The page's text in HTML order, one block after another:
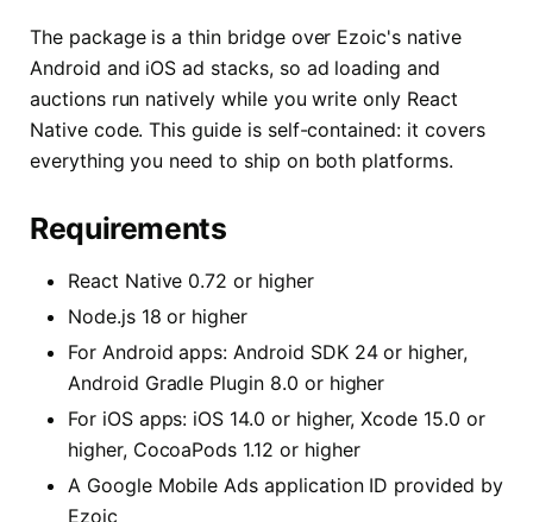
The package is a thin bridge over Ezoic's native
Android and iOS ad stacks, so ad loading and
auctions run natively while you write only React
Native code. This guide is self-contained: it covers
everything you need to ship on both platforms.
Requirements
React Native 0.72 or higher
Node.js 18 or higher
For Android apps: Android SDK 24 or higher,
Android Gradle Plugin 8.0 or higher
For iOS apps: iOS 14.0 or higher, Xcode 15.0 or
higher, CocoaPods 1.12 or higher
A Google Mobile Ads application ID provided by
Ezoic